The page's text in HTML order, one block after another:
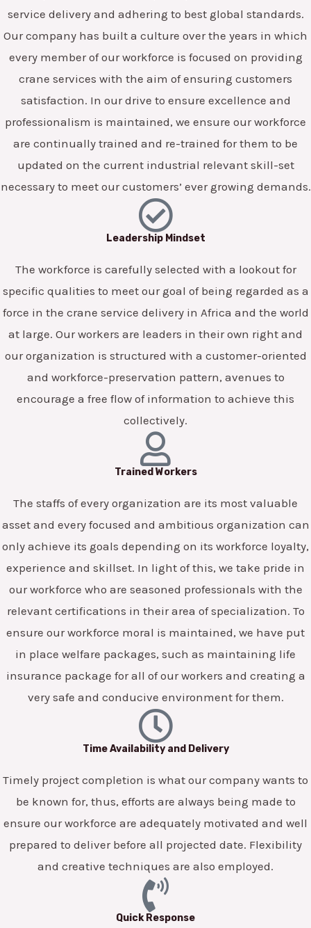
service delivery and adhering to best global standards.
Our company has built a culture over the years in which
every member of our workforce is focused on providing
crane services with the aim of ensuring customers
satisfaction. In our drive to ensure excellence and
professionalism is maintained, we ensure our workforce
are continually trained and re-trained for them to be
updated on the current industrial relevant skill-set
necessary to meet our customers’ ever growing demands.
Leadership Mindset
The workforce is carefully selected with a lookout for
specific qualities to meet our goal of being regarded as a
force in the crane service delivery in Africa and the world
at large. Our workers are leaders in their own right and
our organization is structured with a customer-oriented
and workforce-preservation pattern, avenues to
encourage a free flow of information to achieve this
collectively.
Trained Workers
The staffs of every organization are its most valuable
asset and every focused and ambitious organization can
only achieve its goals depending on its workforce loyalty,
experience and skillset. In light of this, we take pride in
our workforce who are seasoned professionals with the
relevant certifications in their area of specialization. To
ensure our workforce moral is maintained, we have put
in place welfare packages, such as maintaining life
insurance package for all of our workers and creating a
very safe and conducive environment for them.
Time Availability and Delivery
Timely project completion is what our company wants to
be known for, thus, efforts are always being made to
ensure our workforce are adequately motivated and well
prepared to deliver before all projected date. Flexibility
and creative techniques are also employed.
Quick Response